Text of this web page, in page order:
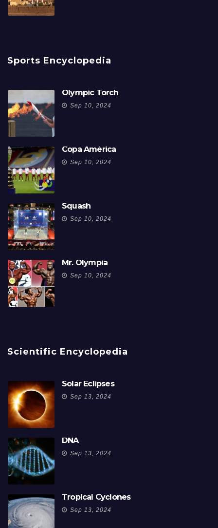
Sports Encyclopedia
Olympic Torch
Sep 10, 2024
Copa América
Sep 10, 2024
Squash
Sep 10, 2024
Mr. Olympia
Sep 10, 2024
Scientific Encyclopedia
Solar Eclipses
Sep 13, 2024
DNA
Sep 13, 2024
Tropical Cyclones
Sep 13, 2024